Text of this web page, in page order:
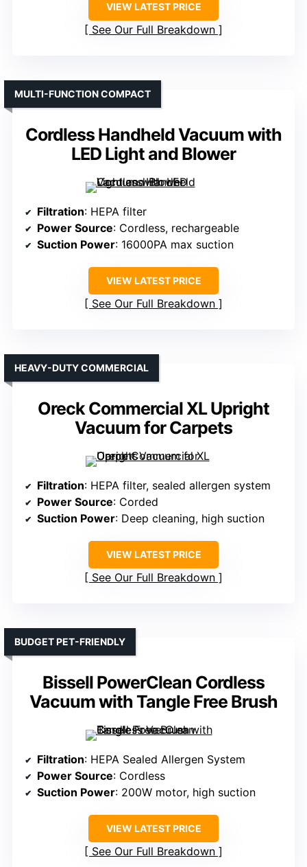
VIEW LATEST PRICE
See Our Full Breakdown
Cordless Handheld Vacuum with
LED Light and Blower
MULTI-FUNCTION COMPACT
Filtration: HEPA filter
Power Source: Cordless, rechargeable
Suction Power: 16000PA max suction
VIEW LATEST PRICE
See Our Full Breakdown
Oreck Commercial XL Upright
Vacuum for Carpets
HEAVY-DUTY COMMERCIAL
Filtration: HEPA filter, sealed allergen system
Power Source: Corded
Suction Power: Deep cleaning, high suction
VIEW LATEST PRICE
See Our Full Breakdown
Bissell PowerClean Cordless
Vacuum with Tangle Free Brush
BUDGET PET-FRIENDLY
Filtration: HEPA Sealed Allergen System
Power Source: Cordless
Suction Power: 200W motor, high suction
VIEW LATEST PRICE
See Our Full Breakdown